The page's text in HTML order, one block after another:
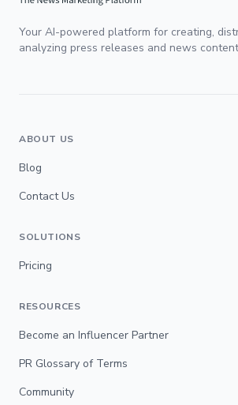
Your AI-powered platform for creating,
analyzing press releases and news
ABOUT US
Blog
Contact Us
SOLUTIONS
Pricing
RESOURCES
Become an Influencer Partner
PR Glossary of Terms
Community